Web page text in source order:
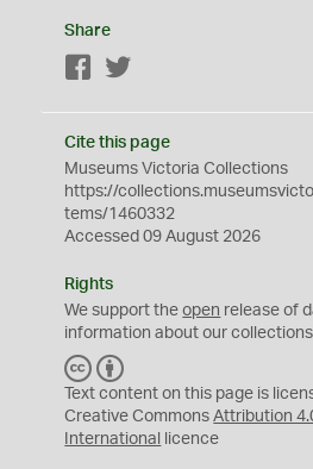
Share
Facebook
Cite this page
Museums Victoria Collections
https://
tems/1460332
Accessed 09 August 2026
Rights
We support theopen release of
information about our
C
C
Y
Text content on this page is
Creative CommonsAttribution
International
licence